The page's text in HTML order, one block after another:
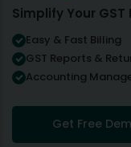
Simplify Your
Easy & Fast Billing
GST Reports &
Accounting
Get Free